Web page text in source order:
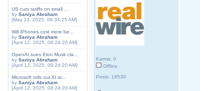
US cuts tariffs on small ...
by Saniya Abraham
[May 13, 2025, 08:34:25 AM]
Will iPhones cost more be...
by Saniya Abraham
[April 12, 2025, 08:24:20 AM]
OpenAI sues Elon Musk cla...
by Saniya Abraham
[April 12, 2025, 08:24:20 AM]
Microsoft rolls out AI sc...
by Saniya Abraham
[April 12, 2025, 08:24:20 AM]
Karma: 0
Offline
Posts: 18530